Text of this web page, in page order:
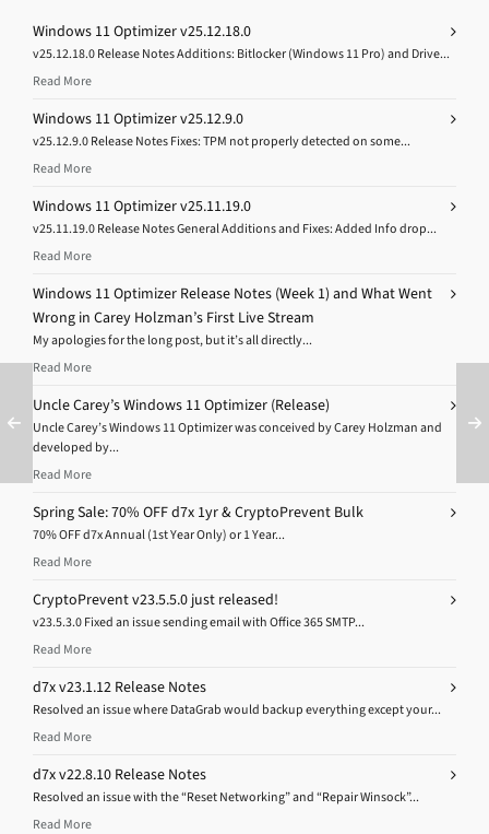
Windows 11 Optimizer v25.12.18.0
v25.12.18.0 Release Notes Additions: Bitlocker (Windows 11 Pro) and Drive...
Read More
Windows 11 Optimizer v25.12.9.0
v25.12.9.0 Release Notes Fixes: TPM not properly detected on some...
Read More
Windows 11 Optimizer v25.11.19.0
v25.11.19.0 Release Notes General Additions and Fixes: Added Info drop...
Read More
Windows 11 Optimizer Release Notes (Week 1) and What Went
Wrong in Carey Holzman’s First Live Stream
My apologies for the long post, but it’s all directly...
Read More
Uncle Carey’s Windows 11 Optimizer (Release)
Uncle Carey’s Windows 11 Optimizer was conceived by Carey Holzman and
developed by...
Read More
Spring Sale: 70% OFF d7x 1yr & CryptoPrevent Bulk
70% OFF d7x Annual (1st Year Only) or 1 Year...
Read More
CryptoPrevent v23.5.5.0 just released!
v23.5.3.0 Fixed an issue sending email with Office 365 SMTP...
Read More
d7x v23.1.12 Release Notes
Resolved an issue where DataGrab would backup everything except your...
Read More
d7x v22.8.10 Release Notes
Resolved an issue with the “Reset Networking” and “Repair Winsock”...
Read More